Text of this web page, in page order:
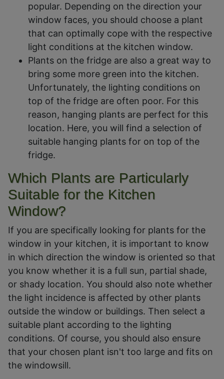
popular. Depending on the direction your
window faces, you should choose a plant
that can optimally cope with the respective
light conditions at the kitchen window.
Plants on the fridge are also a great way to
bring some more green into the kitchen.
Unfortunately, the lighting conditions on
top of the fridge are often poor. For this
reason, hanging plants are perfect for this
location. Here, you will find a selection of
suitable hanging plants for on top of the
fridge.
Which Plants are Particularly
Suitable for the Kitchen
Window?
If you are specifically looking for plants for the
window in your kitchen, it is important to know
in which direction the window is oriented so that
you know whether it is a full sun, partial shade,
or shady location. You should also note whether
the light incidence is affected by other plants
outside the window or buildings. Then select a
suitable plant according to the lighting
conditions. Of course, you should also ensure
that your chosen plant isn't too large and fits on
the windowsill.